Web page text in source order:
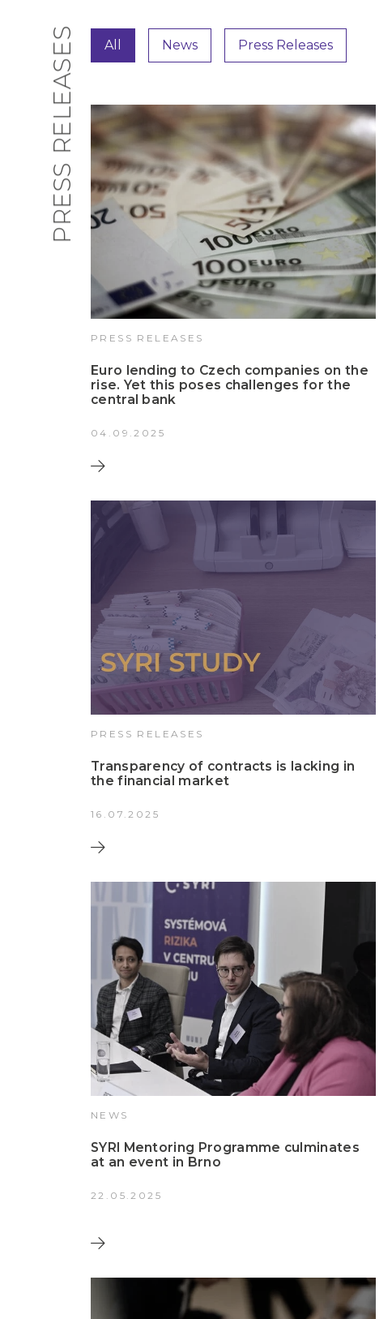
PRESS RELEASES All News Press Releases
PRESS RELEASES
Euro lending to Czech companies on the
rise. Yet this poses challenges for the
central bank
04.09.2025
PRESS RELEASES
Transparency of contracts is lacking in
the financial market
16.07.2025
NEWS
SYRI Mentoring Programme culminates
at an event in Brno
22.05.2025